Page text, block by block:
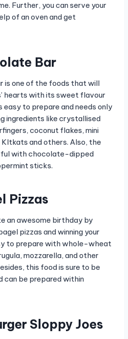
Further, you can serve your
of an oven and get
Bar
is one of the foods that will
hearts with its sweet flavour
easy to prepare and needs only
ingredients like crystallised
coconut flakes, mini
and others. Also, the
with chocolate-dipped
sticks.
Pizzas
an awesome birthday by
pizzas and winning your
to prepare with whole-wheat
mozzarella, and other
this food is sure to be
can be prepared within
Sloppy Joes